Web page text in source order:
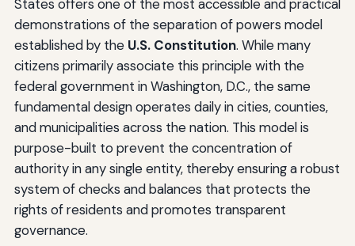
States offers one of the most accessible and practical
demonstrations of the separation of powers model
established by the U.S. Constitution. While many
citizens primarily associate this principle with the
federal government in Washington, D.C., the same
fundamental design operates daily in cities, counties,
and municipalities across the nation. This model is
purpose-built to prevent the concentration of
authority in any single entity, thereby ensuring a robust
system of checks and balances that protects the
rights of residents and promotes transparent
governance.